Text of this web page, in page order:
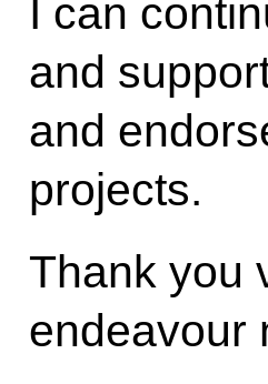
I can
and
and
projects.
Thank you
endeavour